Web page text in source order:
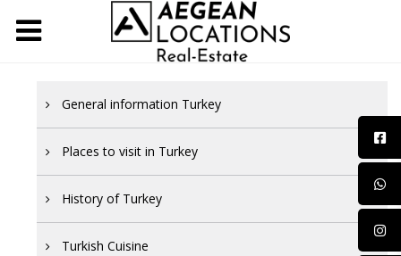
General information Turkey
Places to visit in Turkey
History of Turkey
Turkish Cuisine